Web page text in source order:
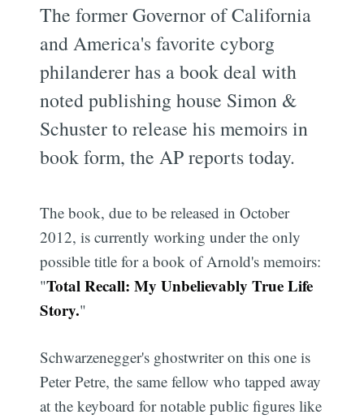
The former Governor of California
and America's favorite cyborg
philanderer has a book deal with
noted publishing house Simon &
Schuster to release his memoirs in
book form, the AP reports today.
The book, due to be released in October
2012, is currently working under the only
possible title for a book of Arnold's memoirs:
"Total Recall: My Unbelievably True Life
Story."
Schwarzenegger's ghostwriter on this one is
Peter Petre, the same fellow who tapped away
at the keyboard for notable public figures like